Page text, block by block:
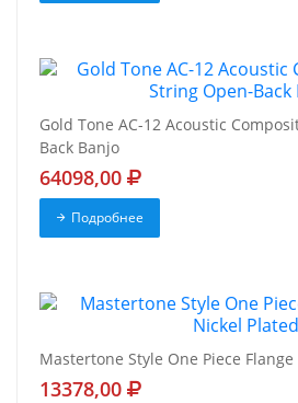
Gold Tone AC-12 Acoustic
Back Banjo
64098,00
Подробнее
Mastertone Style One Piece
13378,00